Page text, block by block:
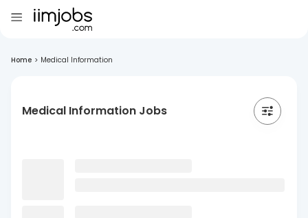
Home > Medical Information
Medical Information Jobs